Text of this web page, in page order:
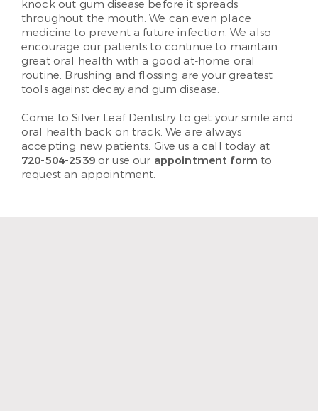
knock out gum disease before it spreads
throughout the mouth. We can even place
medicine to prevent a future infection. We also
encourage our patients to continue to maintain
great oral health with a good at-home oral
routine. Brushing and flossing are your greatest
tools against decay and gum disease.
Come to Silver Leaf Dentistry to get your smile and
oral health back on track. We are always
accepting new patients. Give us a call today at
720-504-2539or use our appointment form to
request an appointment.